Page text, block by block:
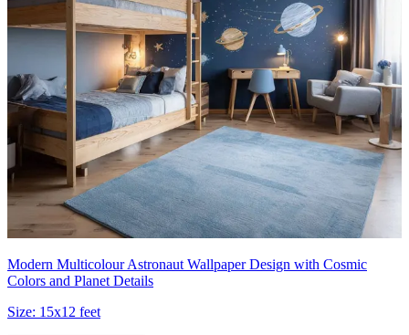
Modern Multicolour Astronaut Wallpaper Design with Cosmic
Colors and Planet Details
Size: 15x12 feet